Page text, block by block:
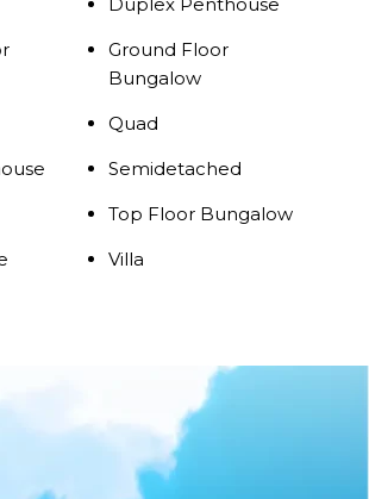
Ground Floor
Bungalow
Quad
Semidetached
Top Floor Bungalow
Villa